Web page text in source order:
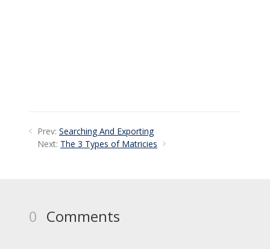
Prev: Searching And Exporting
Next: The 3 Types of Matricies
0 Comments